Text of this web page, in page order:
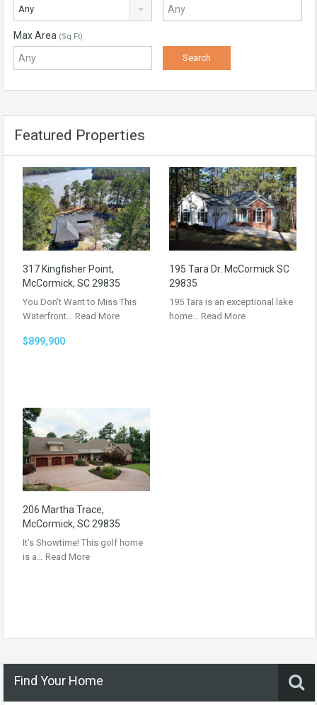
Any
Max Area (Sq Ft)
Featured Properties
317 Kingfisher Point,
McCormick, SC 29835
You Don’t Want to Miss This
Waterfront… Read More
$899,900
195 Tara Dr. McCormick SC
29835
195 Tara is an exceptional lake
home… Read More
206 Martha Trace,
McCormick, SC 29835
It’s Showtime! This golf home
is a… Read More
Find Your Home